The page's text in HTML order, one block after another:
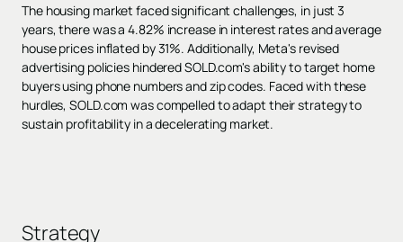
The housing market faced significant challenges, in just 3
years, there was a 4.82% increase in interest rates and average
house prices inflated by 31%. Additionally, Meta's revised
advertising policies hindered SOLD.com's ability to target home
buyers using phone numbers and zip codes. Faced with these
hurdles, SOLD.com was compelled to adapt their strategy to
sustain profitability in a decelerating market.
Strategy